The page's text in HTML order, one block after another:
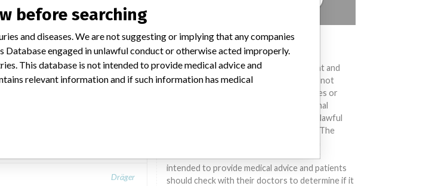
XL
Dräger
DISCLAIMER
Medical devices help to diagnose, prevent and
treat many injuries and diseases. We are not
suggesting or implying that any companies or
other entities included in the International
Medical Devices Database engaged in unlawful
conduct or otherwise acted improperly. The
different countries. This database is not
intended to provide medical advice and patients
should check with their doctors to determine if it
before searching
and diseases. We are not suggesting or implying that any companies
engaged in unlawful conduct or otherwise acted improperly.
This database is not intended to provide medical advice and
relevant information and if such information has medical